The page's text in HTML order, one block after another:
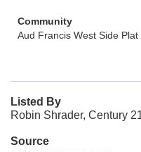
Community
Aud Francis West Side Plat
Listed By
Robin Shrader, Century
Source